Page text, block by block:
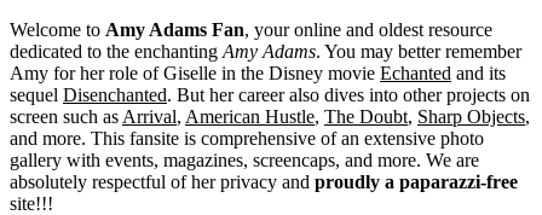
Welcome to Amy Adams Fan, your online and oldest resource
dedicated to the enchanting Amy Adams. You may better remember
Amy for her role ofGiselle in the Disney movie Echanted and its
sequel Disenchanted. But her career also dives into other projects on
screen such as Arrival, American Hustle, The Doubt, Sharp Objects,
and more. This fansite is comprehensive of an extensive photo
gallery with events, magazines, screencaps, and more. We are
absolutely respectful of her privacy and proudly a paparazzi-free
site!!!